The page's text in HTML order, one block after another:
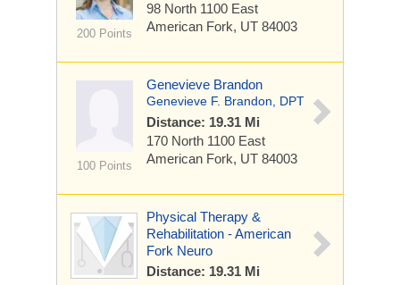
200 Points
98 North 1100 East
American Fork, UT 84003
100 Points
Genevieve Brandon
Genevieve F. Brandon, DPT
Distance: 19.31 Mi
170 North 1100 East
American Fork, UT 84003
Physical Therapy &
Rehabilitation - American
Fork Neuro
Distance: 19.31 Mi